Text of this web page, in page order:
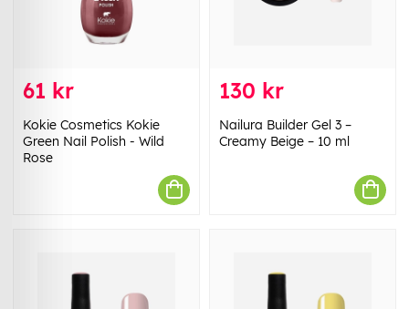
61 kr
Kokie Cosmetics Kokie
Green Nail Polish - Wild
Rose
130 kr
Nailura Builder Gel 3 –
Creamy Beige – 10 ml